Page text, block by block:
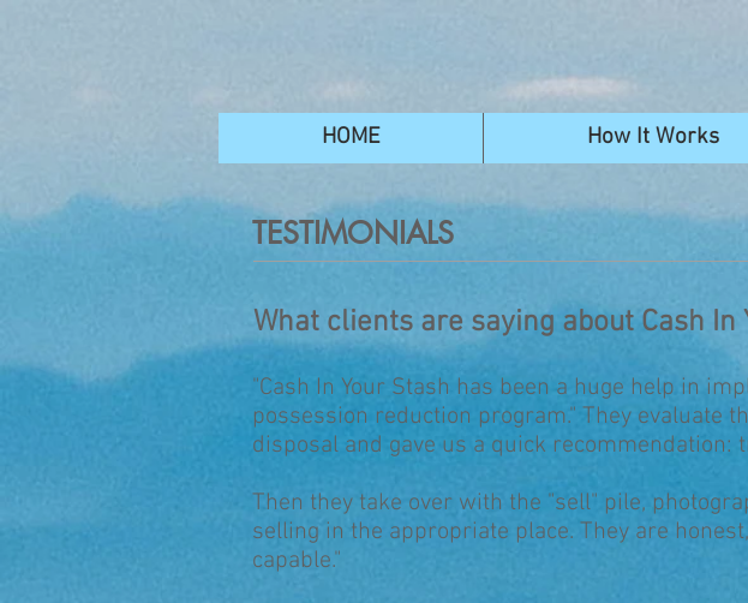
HOME How It Works
TESTIMONIALS
What clients are saying about Cash In
"Cash In Your Stash has been a huge help in
possession reduction program." They evaluate
disposal and gave us a quick recommendation:
Then they take over with the "sell" pile,
selling in the appropriate place. They are
capable."